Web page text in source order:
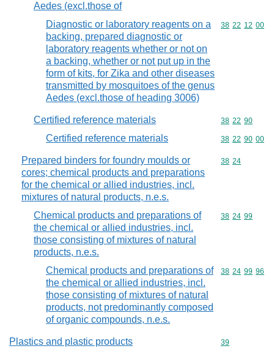
Aedes (excl.those of
Diagnostic or laboratory reagents on a
backing, prepared diagnostic or
laboratory reagents whether or not on
a backing, whether or not put up in the
form of kits, for Zika and other diseases
transmitted by mosquitoes of the genus
Aedes (excl.those of heading 3006)
Commodity
38 22 12 00
Certified reference materials Commodity
38 22 90
Certified reference materials Commodity
38 22 90 00
Prepared binders for foundry moulds or
cores; chemical products and preparations
for the chemical or allied industries, incl.
mixtures of natural products, n.e.s.
Commodity
38 24
Chemical products and preparations of
the chemical or allied industries, incl.
those consisting of mixtures of natural
products, n.e.s.
Commodity
38 24 99
Chemical products and preparations of
the chemical or allied industries, incl.
those consisting of mixtures of natural
products, not predominantly composed
of organic compounds, n.e.s.
Commodity
38 24 99 96
Plastics and plastic products Commodity
39